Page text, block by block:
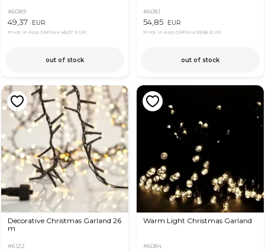
#6089
49,37 EUR
Price in App OkFlora 48,37 EUR
out of stock
#6081
54,85 EUR
Price in App OkFlora 53,86 EUR
out of stock
Decorative Christmas Garland 26
m
#6122
Warm Light Christmas Garland
#6084